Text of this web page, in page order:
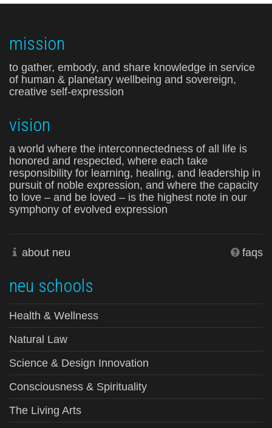
mission
to gather, embody, and share knowledge in service
of human & planetary wellbeing and sovereign,
creative self-expression
vision
a world where the interconnectedness of all life is
honored and respected, where each take
responsibility for learning, healing, and leadership in
pursuit of noble expression, and where the capacity
to love – and be loved – is the highest note in our
symphony of evolved expression
about neu faqs
neu schools
Health & Wellness
Natural Law
Science & Design Innovation
Consciousness & Spirituality
The Living Arts